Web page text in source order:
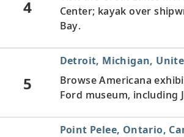
4
Center; kayak over
Bay.
5
Detroit, Michigan,
Browse Americana
Ford museum, including
Point Pelee, Ontario,